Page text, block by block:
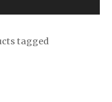
tagged